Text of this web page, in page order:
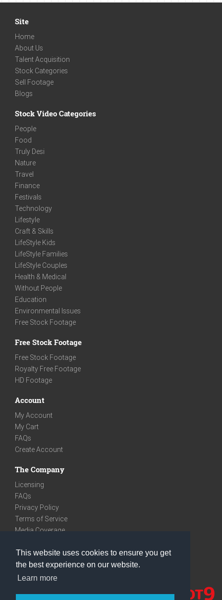
This website uses cookies to ensure you get
the best experience on our website.
Learn more
Site
Home
About Us
Talent Acquisition
Stock Categories
Sell Footage
Blogs
Stock Video Categories
People
Food
Truly Desi
Nature
Travel
Finance
Festivals
Technology
Lifestyle
Craft & Skills
LifeStyle Kids
LifeStyle Families
LifeStyle Couples
Health & Medical
Without People
Education
Environmental Issues
Free Stock Footage
Free Stock Footage
Free Stock Footage
Royalty Free Footage
HD Footage
Account
My Account
My Cart
FAQs
Create Account
The Company
Licensing
FAQs
Privacy Policy
Terms of Service
Media Coverage
We are very social
Facebook